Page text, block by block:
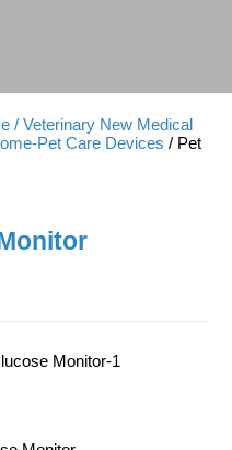
/ Veterinary New Medical
Pet Care Devices / Pet